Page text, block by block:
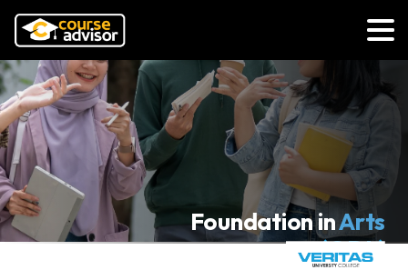
Foundation inArts
(ODL)
Veritas University College